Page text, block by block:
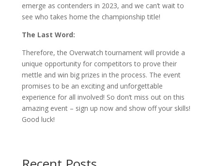
emerge as contenders in 2023, and we can’t wait to
see who takes home the championship title!
The Last Word:
Therefore, the Overwatch tournament will provide a
unique opportunity for competitors to prove their
mettle and win big prizes in the process. The event
promises to be an exciting and unforgettable
experience for all involved! So don’t miss out on this
amazing event – sign up now and show off your skills!
Good luck!